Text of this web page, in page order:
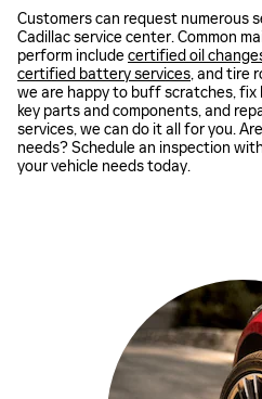
Customers can request numerous
Cadillac service center. Common
perform includecertified oil
certified battery services, and tire
we are happy to buff scratches, fix
key parts and components, and
services, we can do it all for you.
needs? Schedule an inspection
your vehicle needs today.